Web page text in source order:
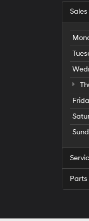
Sales
Parts